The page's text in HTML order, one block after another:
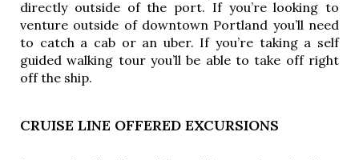
directly outside of the port. If you’re looking to
venture outside of downtown Portland you’ll need
to catch a cab or an uber. If you’re taking a self
guided walking tour you’ll be able to take off right
off the ship.
CRUISE LINE OFFERED EXCURSIONS